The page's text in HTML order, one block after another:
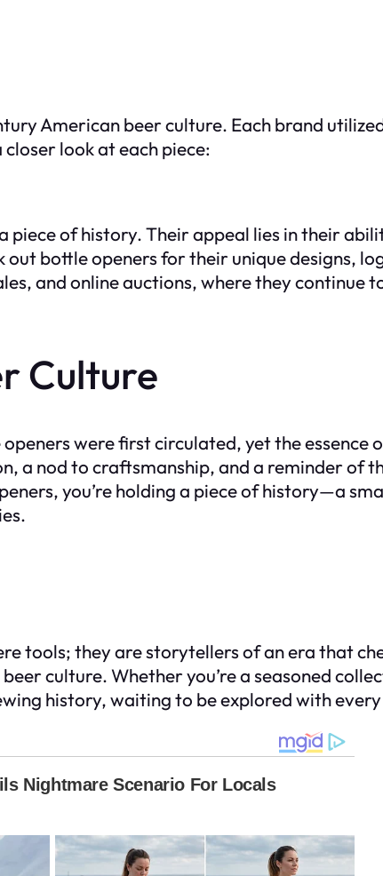
American beer culture. Each brand
closer look at each piece:
piece of history. Their appeal lies in their
bottle openers for their unique designs,
and online auctions, where they continue
Culture
were first circulated, yet the essence
a nod to craftsmanship, and a reminder of
you’re holding a piece of history—a
tools; they are storytellers of an era that
culture. Whether you’re a seasoned
history, waiting to be explored with